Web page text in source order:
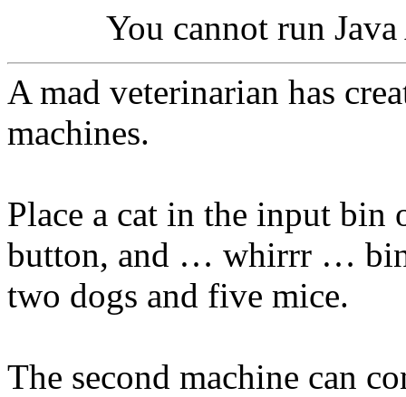
You cannot run
A mad veterinarian has
machines.
Place a cat in the input bin
button, and … whirrr …
two dogs and five mice.
The second machine can